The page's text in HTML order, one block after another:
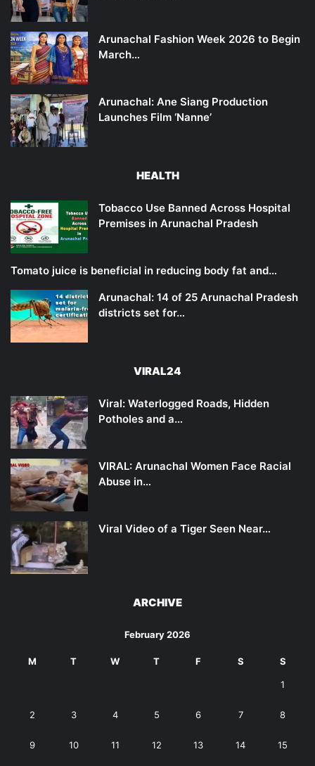
Arunachal Fashion Week 2026 to Begin
March…
Arunachal: Ane Siang Production
Launches Film ‘Nanne’
HEALTH
Tobacco Use Banned Across Hospital
Premises in Arunachal Pradesh
Tomato juice is beneficial in reducing body fat and…
Arunachal: 14 of 25 Arunachal Pradesh
districts set for…
VIRAL24
Viral: Waterlogged Roads, Hidden
Potholes and a…
VIRAL: Arunachal Women Face Racial
Abuse in…
Viral Video of a Tiger Seen Near…
ARCHIVE
February 2026
M T W T F S S
1
2 3 4 5 6 7 8
9 10 11 12 13 14 15